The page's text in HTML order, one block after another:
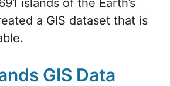
a GIS dataset that is
GIS Data